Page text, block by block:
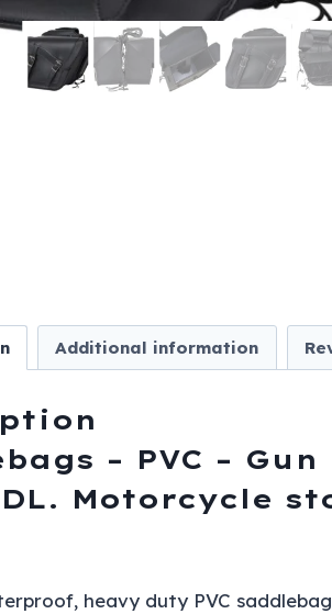
Additional information
– PVC –
DL. Motorcycle
heavy duty PVC